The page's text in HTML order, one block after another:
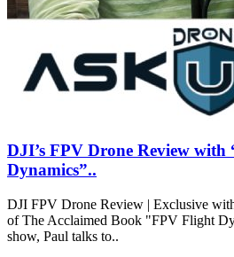
DJI’s FPV Drone Review
Dynamics”..
DJI FPV Drone Review | Exclusive
of The Acclaimed Book "FPV Flight
show, Paul talks to..